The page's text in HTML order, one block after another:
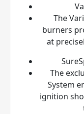
The
burners
at
The
System
ignition